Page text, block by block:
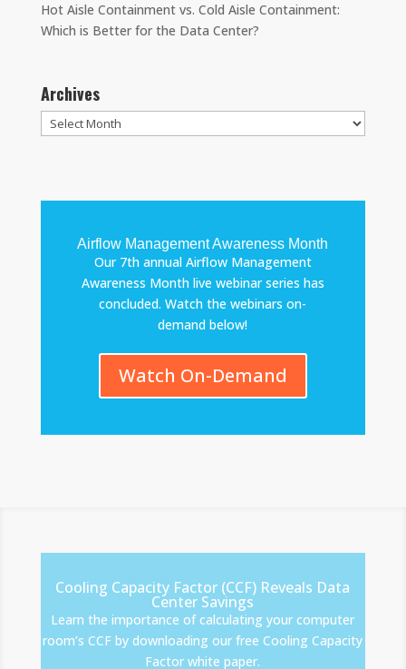
Hot Aisle Containment vs. Cold Aisle Containment:
Which is Better for the Data Center?
Archives
Archives
Airflow Management Awareness Month
Our 7th annual Airflow Management
Awareness Month live webinar series has
concluded. Watch the webinars on-
demand below!
Watch On-Demand
Cooling Capacity Factor (CCF) Reveals Data
Center Savings
Learn the importance of calculating your computer
room’s CCF by downloading our free Cooling Capacity
Factor white paper.